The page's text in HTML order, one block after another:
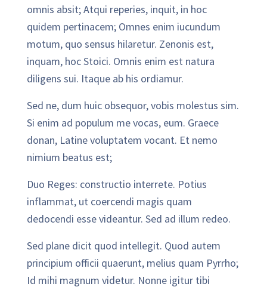
omnis absit; Atqui reperies, inquit, in hoc
quidem pertinacem; Omnes enim iucundum
motum, quo sensus hilaretur. Zenonis est,
inquam, hoc Stoici. Omnis enim est natura
diligens sui. Itaque ab his ordiamur.
Sed ne, dum huic obsequor, vobis molestus sim.
Si enim ad populum me vocas, eum. Graece
donan, Latine voluptatem vocant. Et nemo
nimium beatus est;
Duo Reges: constructio interrete. Potius
inflammat, ut coercendi magis quam
dedocendi esse videantur. Sed ad illum redeo.
Sed plane dicit quod intellegit. Quod autem
principium officii quaerunt, melius quam Pyrrho;
Id mihi magnum videtur. Nonne igitur tibi